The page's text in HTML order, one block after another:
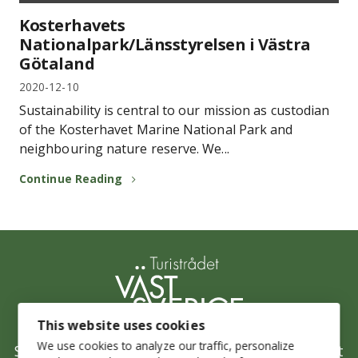
Kosterhavets
Nationalpark/Länsstyrelsen i Västra
Götaland
2020-12-10
Sustainability is central to our mission as custodian
of the Kosterhavet Marine National Park and
neighbouring nature reserve. We...
Continue Reading
Stepping up Sustainability is West Sweden’s joint
This website uses cookies
We use cookies to analyze our traffic, personalize